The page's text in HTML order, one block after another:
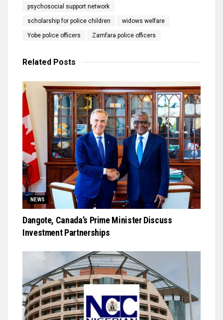
psychosocial support network
scholarship for police children widows welfare
Yobe police officers Zamfara police officers
Related Posts
NEWS
Dangote, Canada’s Prime Minister Discuss
Investment Partnerships